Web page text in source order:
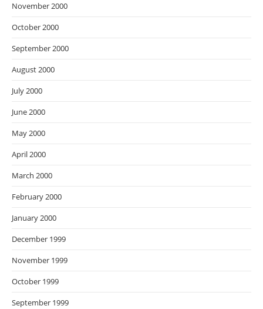
November 2000
October 2000
September 2000
August 2000
July 2000
June 2000
May 2000
April 2000
March 2000
February 2000
January 2000
December 1999
November 1999
October 1999
September 1999